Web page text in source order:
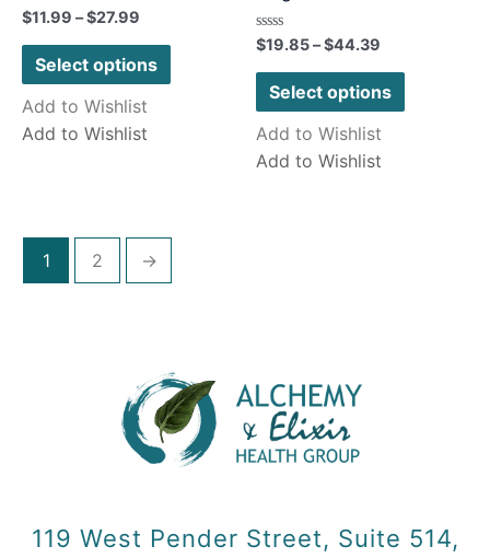
Rated
0
out
$11.99 –$27.99
Select options
Add to Wishlist
Add to Wishlist
Rated
0
out
$19.85–$44.39
Select options
Add to Wishlist
Add to Wishlist
1 2 →
119 West Pender Street, Suite 514,